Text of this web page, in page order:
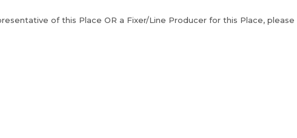
of this Place OR a Fixer/Line Producer for this Place, please